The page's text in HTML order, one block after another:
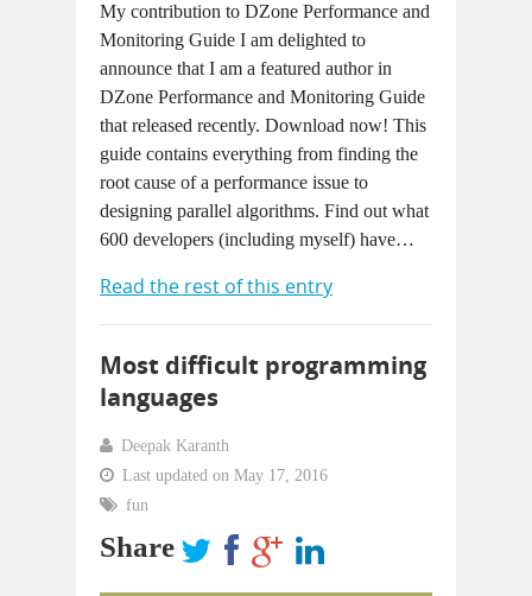
My contribution to DZone Performance and
Monitoring Guide I am delighted to
announce that I am a featured author in
DZone Performance and Monitoring Guide
that released recently. Download now! This
guide contains everything from finding the
root cause of a performance issue to
designing parallel algorithms. Find out what
600 developers (including myself) have…
Read the rest of this entry
Most difficult programming
languages
Deepak Karanth
Last updated on May 17, 2016
fun
Share